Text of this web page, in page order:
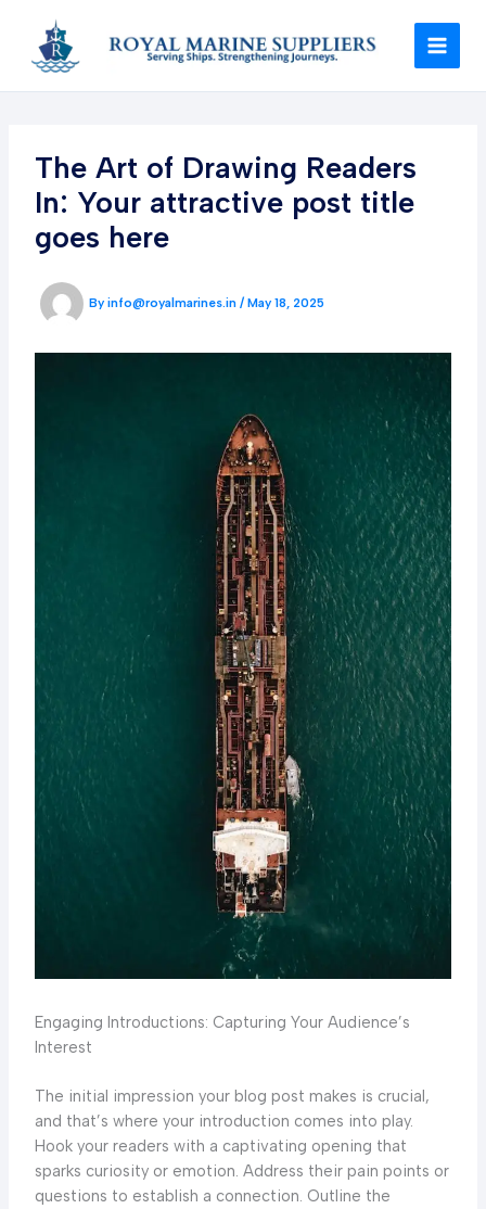
content
The Art of Drawing Readers
In: Your attractive post title
goes here
By info@royalmarines.in / May 18, 2025
Engaging Introductions: Capturing Your Audience’s
Interest
The initial impression your blog post makes is crucial,
and that’s where your introduction comes into play.
Hook your readers with a captivating opening that
sparks curiosity or emotion. Address their pain points or
questions to establish a connection. Outline the